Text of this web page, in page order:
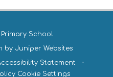
School
by Juniper Websites
Statement
•
Cookie Settings